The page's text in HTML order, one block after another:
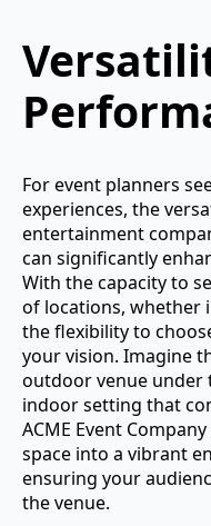
For event planners
experiences, the
entertainment
can significantly
With the capacity to
of locations, whether
the flexibility to
your vision. Imagine
outdoor venue under
indoor setting that
ACME Event
space into a vibrant
ensuring your
the venue.